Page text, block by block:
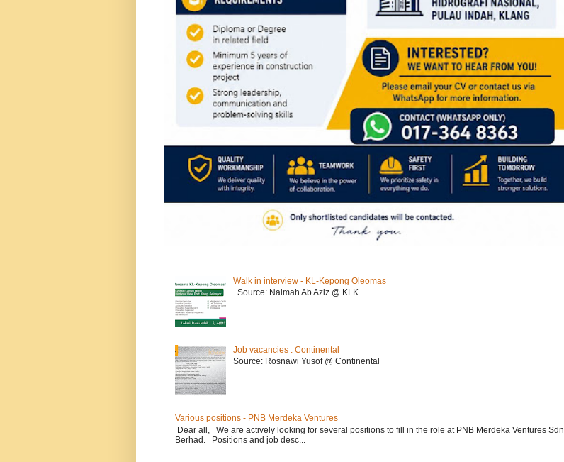
Walk in interview - KL-Kepong Oleomas
Source: Naimah Ab Aziz @ KLK
Job vacancies : Continental
Source: Rosnawi Yusof @ Continental
Various positions - PNB Merdeka Ventures
Dear all, We are actively looking for several positions to fill in the role at PNB Merdeka Ventures Sdn.
Berhad. Positions and job desc...